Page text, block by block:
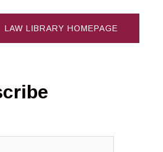
LAW LIBRARY HOMEPAGE